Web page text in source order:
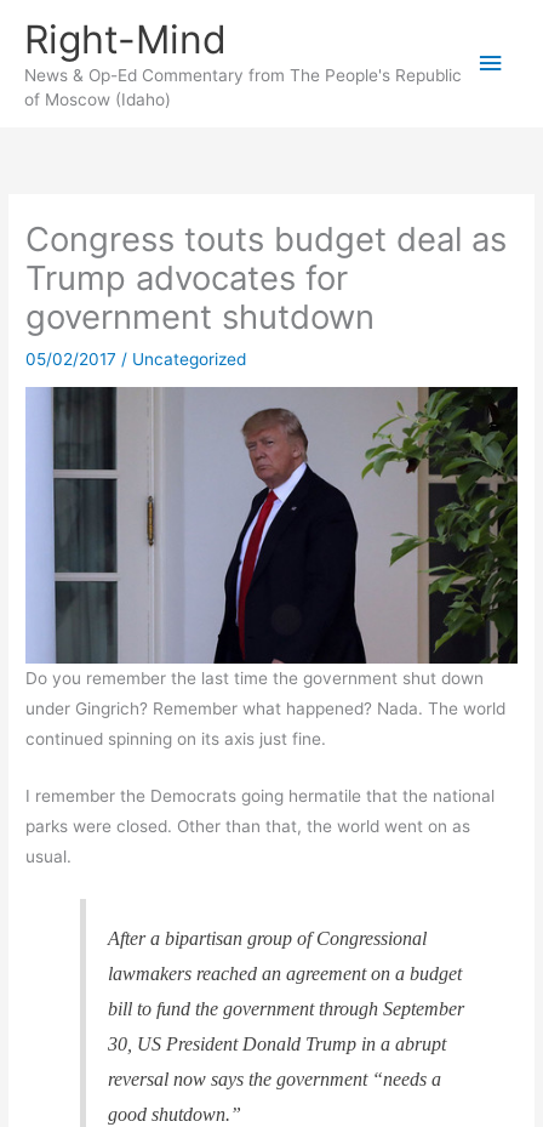
content
Right-Mind
News & Op-Ed Commentary from The People's Republic
of Moscow (Idaho)
Main
Congress touts budget deal as
Trump advocates for
government shutdown
05/02/2017 / Uncategorized
Do you remember the last time the government shut down
under Gingrich? Remember what happened? Nada. The world
continued spinning on its axis just fine.
I remember the Democrats going hermatile that the national
parks were closed. Other than that, the world went on as
usual.
After a bipartisan group of Congressional
lawmakers reached an agreement on a budget
bill to fund the government through September
30, US President Donald Trump in a abrupt
reversal now says the government “needs a
good shutdown.”